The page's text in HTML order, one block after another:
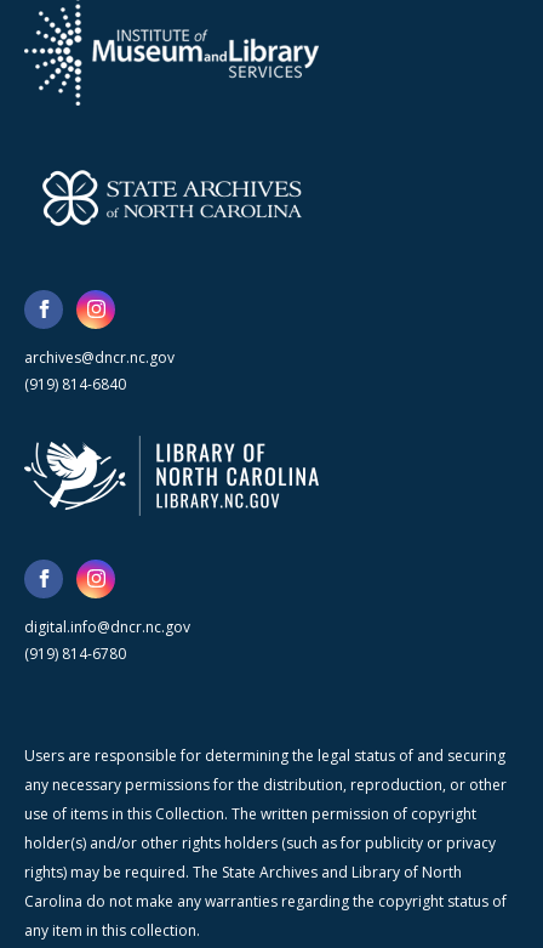
archives@dncr.nc.gov
(919) 814-6840
digital.info@dncr.nc.gov
(919) 814-6780
Users are responsible for determining the legal status of and securing
any necessary permissions for the distribution, reproduction, or other
use of items in this Collection. The written permission of copyright
holder(s) and/or other rights holders (such as for publicity or privacy
rights) may be required. The State Archives and Library of North
Carolina do not make any warranties regarding the copyright status of
any item in this collection.